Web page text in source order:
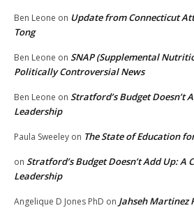
Ben Leone on Update from Connecticut
Tong
Ben Leone on SNAP (Supplemental
Politically Controversial News
Ben Leone on Stratford’s Budget Doesn’t
Leadership
Paula Sweeley on The State of Education
on Stratford’s Budget Doesn’t Add Up: A
Leadership
Angelique D Jones PhD on Jahseh Martinez